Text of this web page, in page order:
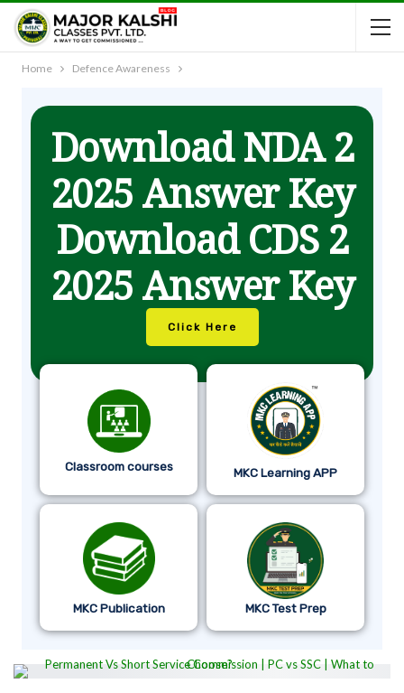
Home Defence Awareness
Download NDA 2
2025 Answer Key
Download CDS 2
2025 Answer Key
Click Here
Classroom courses MKC Learning APP
MKC Publication MKC Test Prep